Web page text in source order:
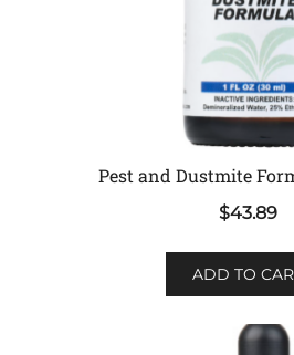
Pest and Dustmite
$43.89
ADD TO